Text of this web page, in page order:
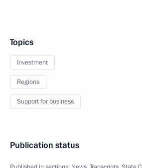
Topics
Investment
Regions
Support for business
Publication status